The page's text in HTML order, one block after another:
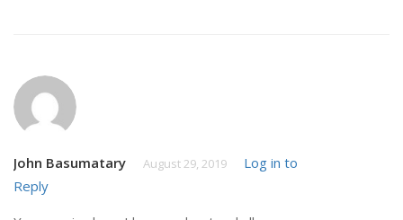
John Basumatary August 29, 2019
Log in to
Reply